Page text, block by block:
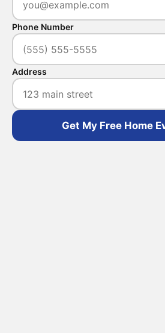
Phone Number
Address
Get My Free Home